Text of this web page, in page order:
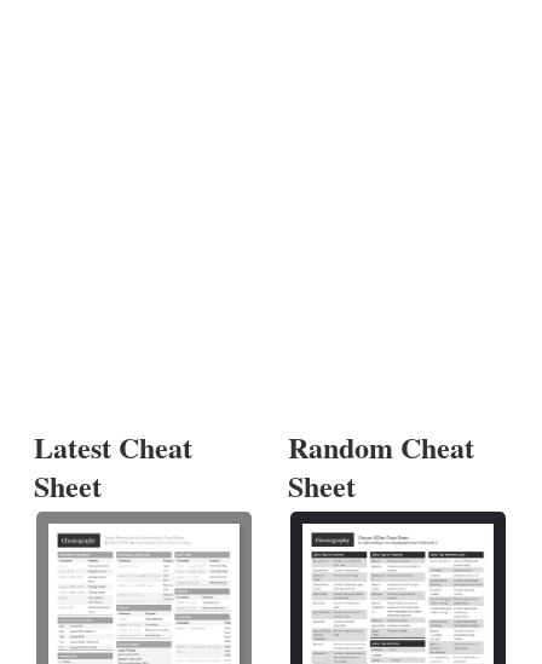
Latest Cheat
Sheet
Random Cheat
Sheet